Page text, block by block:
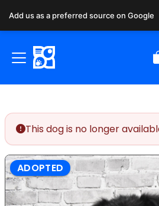
This dog is no longer
ADOPTED
Add us as a preferred source on Google